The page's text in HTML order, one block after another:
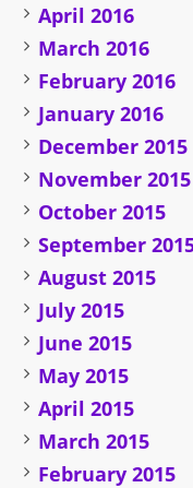
April 2016
March 2016
February 2016
January 2016
December 2015
November 2015
October 2015
September
August 2015
July 2015
June 2015
May 2015
April 2015
March 2015
February 2015